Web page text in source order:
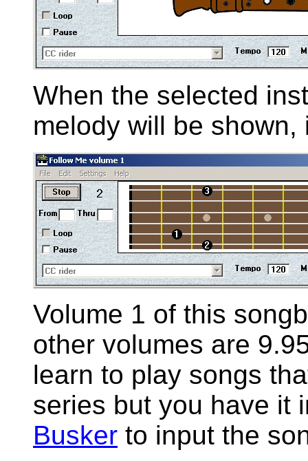
When the selected
melody will be
Volume 1 of this
other volumes are
learn to play songs
series but you have it
Busker to input the